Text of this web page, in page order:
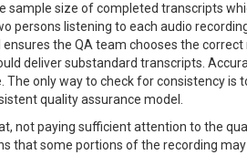
sample size of completed transcripts
persons listening to each audio
the QA team chooses the
deliver substandard transcripts.
The only way to check for consistency is
quality assurance model.
not paying sufficient attention to the
that some portions of the recording